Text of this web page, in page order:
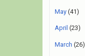
May (41)
April (23)
March (26)